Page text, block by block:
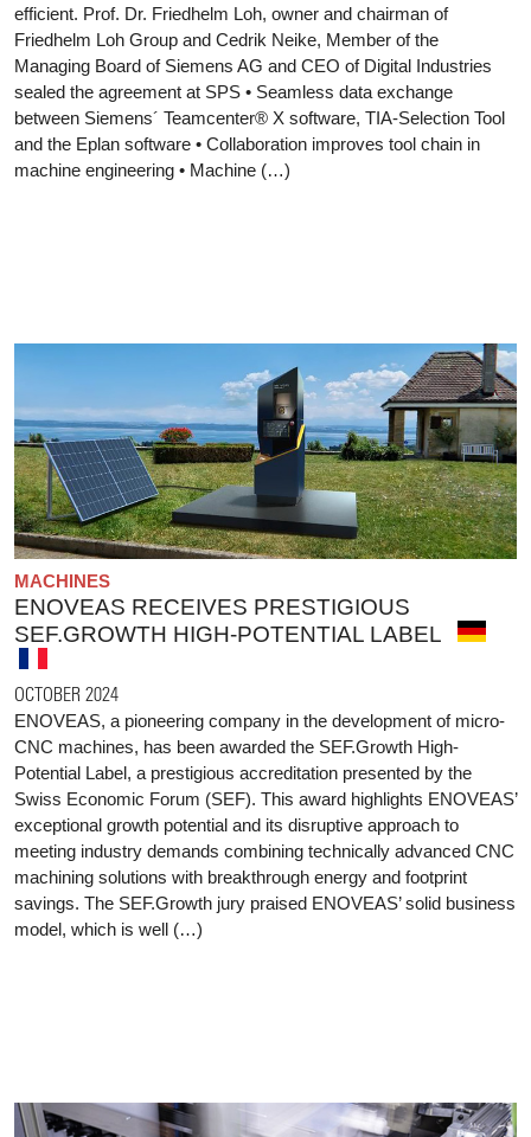
efficient. Prof. Dr. Friedhelm Loh, owner and chairman of
Friedhelm Loh Group and Cedrik Neike, Member of the
Managing Board of Siemens AG and CEO of Digital Industries
sealed the agreement at SPS • Seamless data exchange
between Siemens´ Teamcenter® X software, TIA-Selection Tool
and the Eplan software • Collaboration improves tool chain in
machine engineering • Machine (…)
MACHINES
ENOVEAS RECEIVES PRESTIGIOUS
SEF.GROWTH HIGH-POTENTIAL LABEL
OCTOBER 2024
ENOVEAS, a pioneering company in the development of micro-
CNC machines, has been awarded the SEF.Growth High-
Potential Label, a prestigious accreditation presented by the
Swiss Economic Forum (SEF). This award highlights ENOVEAS’
exceptional growth potential and its disruptive approach to
meeting industry demands combining technically advanced CNC
machining solutions with breakthrough energy and footprint
savings. The SEF.Growth jury praised ENOVEAS’ solid business
model, which is well (…)